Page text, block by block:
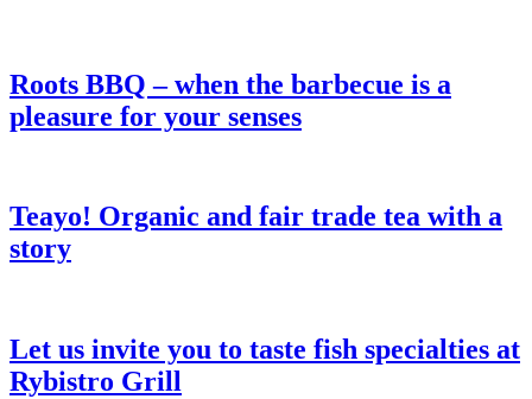
Roots BBQ – when the barbecue is a
pleasure for your senses
Teayo! Organic and fair trade tea with a
story
Let us invite you to taste fish specialties at
Rybistro Grill